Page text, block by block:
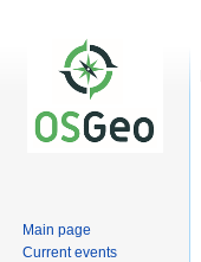
Main page
Current events